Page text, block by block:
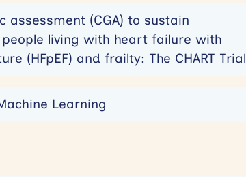
assessment (CGA) to sustain
living with heart failure with
(HFpEF) and frailty: The CHART Trial
Learning